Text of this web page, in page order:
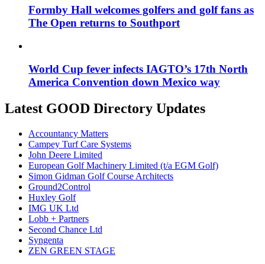
Formby Hall welcomes golfers and golf fans as
The Open returns to Southport
World Cup fever infects IAGTO’s 17th North
America Convention down Mexico way
Latest GOOD Directory Updates
Accountancy Matters
Campey Turf Care Systems
John Deere Limited
European Golf Machinery Limited (t/a EGM Golf)
Simon Gidman Golf Course Architects
Ground2Control
Huxley Golf
IMG UK Ltd
Lobb + Partners
Second Chance Ltd
Syngenta
ZEN GREEN STAGE